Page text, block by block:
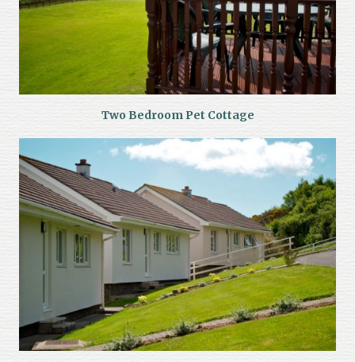
Two Bedroom Pet Cottage